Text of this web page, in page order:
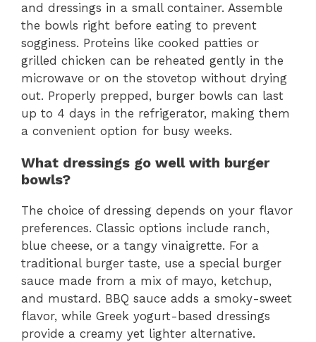
and dressings in a small container. Assemble
the bowls right before eating to prevent
sogginess. Proteins like cooked patties or
grilled chicken can be reheated gently in the
microwave or on the stovetop without drying
out. Properly prepped, burger bowls can last
up to 4 days in the refrigerator, making them
a convenient option for busy weeks.
What dressings go well with burger
bowls?
The choice of dressing depends on your flavor
preferences. Classic options include ranch,
blue cheese, or a tangy vinaigrette. For a
traditional burger taste, use a special burger
sauce made from a mix of mayo, ketchup,
and mustard. BBQ sauce adds a smoky-sweet
flavor, while Greek yogurt-based dressings
provide a creamy yet lighter alternative.